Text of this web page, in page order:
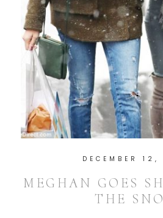
DECEMBER 12,
MEGHAN GOES
THE